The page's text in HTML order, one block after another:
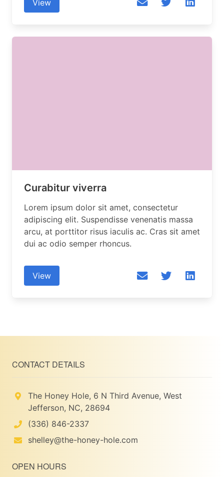
View
Curabitur viverra
Lorem ipsum dolor sit amet, consectetur
adipiscing elit. Suspendisse venenatis massa
arcu, at porttitor risus iaculis ac. Cras sit amet
dui ac odio semper rhoncus.
View
CONTACT DETAILS
The Honey Hole, 6 N Third Avenue, West
Jefferson, NC, 28694
(336) 846-2337
shelley@the-honey-hole.com
OPEN HOURS